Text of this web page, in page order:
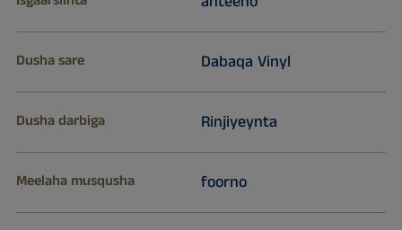
Dusha sare Dabaqa Vinyl
Dusha darbiga Rinjiyeynta
Meelaha musqusha foorno